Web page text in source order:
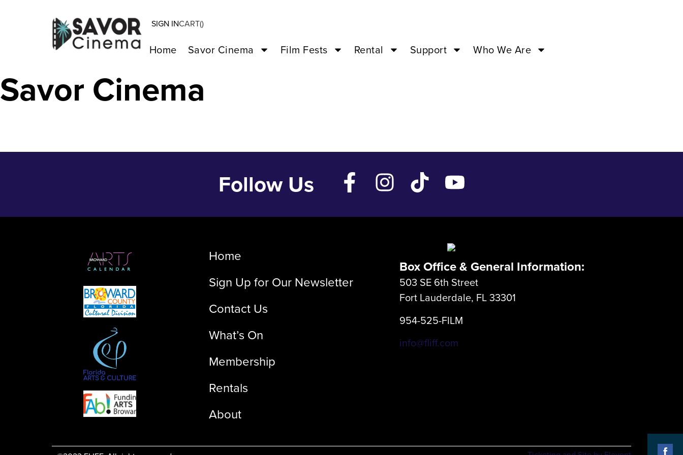
SIGN INCART()
Home Savor Cinema Film Fests Rental Support Who We Are
Ask E. Jean – Jun 7 ’26 – 02:00PM –
Savor Cinema
Follow Us
Home
Sign Up for Our Newsletter
Contact Us
What’s On
Membership
Rentals
About
Box Office & General Information:
503 SE 6th Street
Fort Lauderdale, FL 33301
954-525-FILM
info@fliff.com